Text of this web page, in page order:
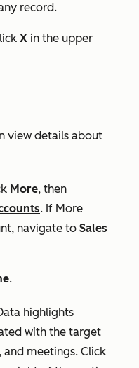
record.
X in the upper
view details about
More, then
. If More
navigate to Sales
.
highlights
with the target
and meetings. Click